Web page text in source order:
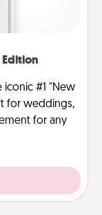
iconic #1 "New
for weddings,
for any